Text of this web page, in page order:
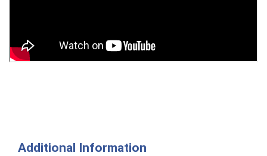
Additional Information